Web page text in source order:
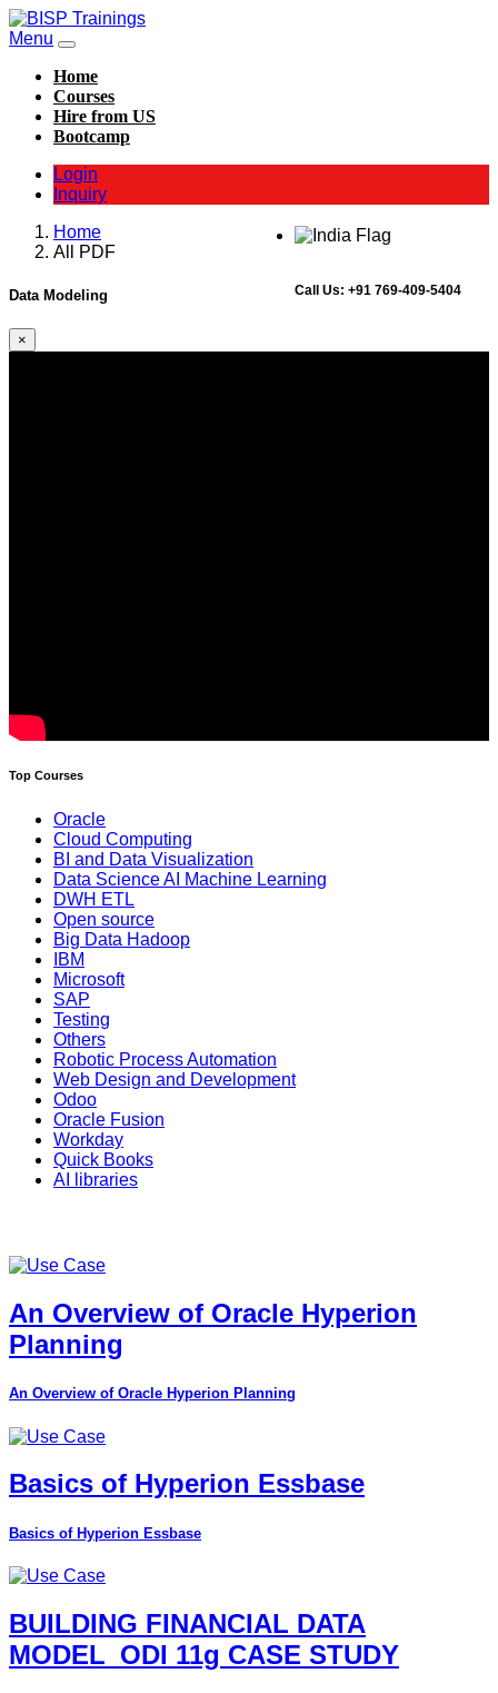
Menu
Home
Courses
Hire from US
Bootcamp
Login
Inquiry
Call Us: +91 769-409-5404
Home
All PDF
Data Modeling
×
Top Courses
Oracle
Cloud Computing
BI and Data Visualization
Data Science AI Machine Learning
DWH ETL
Open source
Big Data Hadoop
IBM
Microsoft
SAP
Testing
Others
Robotic Process Automation
Web Design and Development
Odoo
Oracle Fusion
Workday
Quick Books
AI libraries
An Overview of Oracle Hyperion
Planning
An Overview of Oracle Hyperion Planning
Basics of Hyperion Essbase
Basics of Hyperion Essbase
BUILDING FINANCIAL DATA
MODEL_ODI 11g CASE STUDY